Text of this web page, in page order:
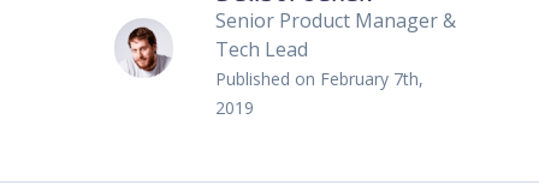
Senior Product Manager &
Tech Lead
Published on February 7th,
2019